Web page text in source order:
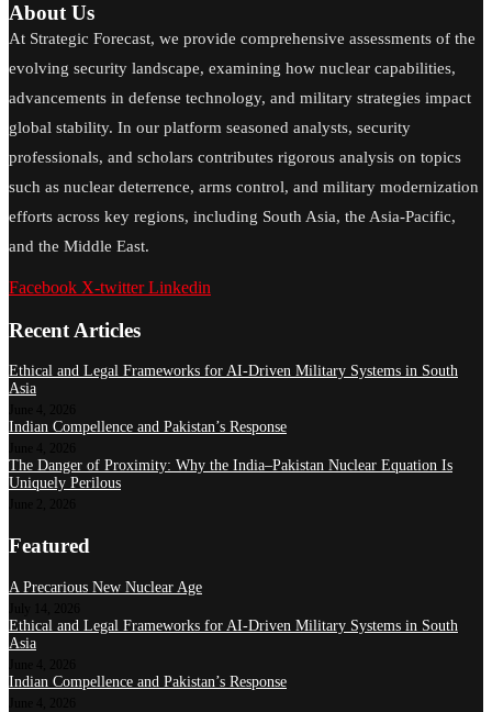
About Us
At Strategic Forecast, we provide comprehensive assessments of the
evolving security landscape, examining how nuclear capabilities,
advancements in defense technology, and military strategies impact
global stability. In our platform seasoned analysts, security
professionals, and scholars contributes rigorous analysis on topics
such as nuclear deterrence, arms control, and military modernization
efforts across key regions, including South Asia, the Asia-Pacific,
and the Middle East.
Facebook X-twitter Linkedin
Recent Articles
Ethical and Legal Frameworks for AI-Driven Military Systems in South
Asia
Indian Compellence and Pakistan’s Response
The Danger of Proximity: Why the India–Pakistan Nuclear Equation Is
Uniquely Perilous
Featured
A Precarious New Nuclear Age
Ethical and Legal Frameworks for AI-Driven Military Systems in South
Asia
Indian Compellence and Pakistan’s Response